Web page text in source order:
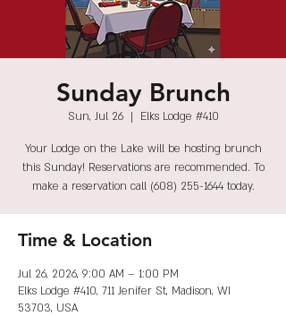
Sunday Brunch
Sun, Jul 26
  |
Elks Lodge #410
Your Lodge on the Lake will be hosting brunch
this Sunday! Reservations are recommended. To
make a reservation call (608) 255-1644 today.
Time & Location
Jul 26, 2026, 9:00 AM – 1:00 PM
Elks Lodge #410, 711 Jenifer St, Madison, WI
53703, USA